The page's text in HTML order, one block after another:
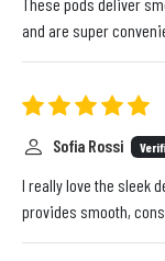
and are super
Sofia Rossi
I really love the sleek
provides smooth,